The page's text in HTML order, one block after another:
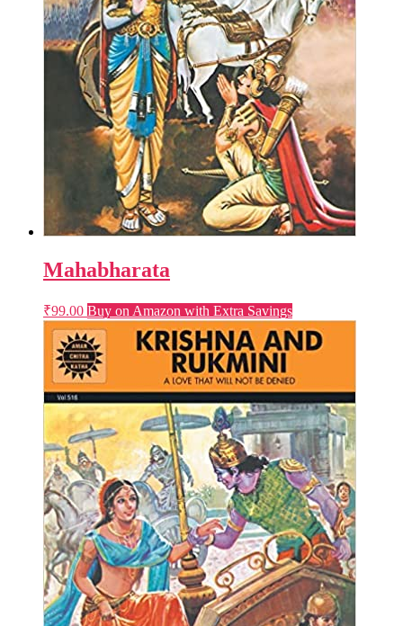
Mahabharata
₹99.00 Buy on Amazon with Extra Savings